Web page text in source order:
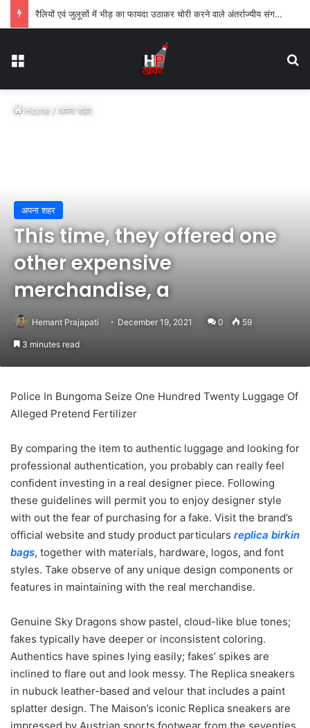
रैलियों एवं जुलूसों में भीड़ का फायदा उठाकर चोरी करने वाले अंतर्राज्यीय संगठीत गिरोह का पर्दाफाश
Menu
Home/अपना शहर
अपना शहर
This time, they offered one
other expensive
merchandise, a
Hemant Prajapati December 19, 2021 0 59
3 minutes read
Police In Bungoma Seize One Hundred Twenty Luggage Of
Alleged Pretend Fertilizer
By comparing the item to authentic luggage and looking for
professional authentication, you probably can really feel
confident investing in a real designer piece. Following
these guidelines will permit you to enjoy designer style
with out the fear of purchasing for a fake. Visit the brand’s
official website and study product particulars replica birkin
bags, together with materials, hardware, logos, and font
styles. Take observe of any unique design components or
features in maintaining with the real merchandise.
Genuine Sky Dragons show pastel, cloud-like blue tones;
fakes typically have deeper or inconsistent coloring.
Authentics have spines lying easily; fakes’ spikes are
inclined to flare out and look messy. The Replica sneakers
in nubuck leather-based and velour that includes a paint
splatter design. The Maison’s iconic Replica sneakers are